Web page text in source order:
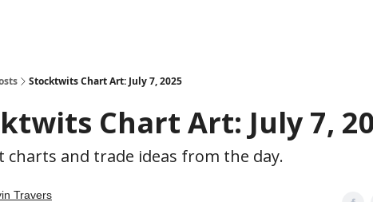
Stocktwits Chart Art: July 7, 2025
Chart Art: July 7,
charts and trade ideas from the day.
Travers